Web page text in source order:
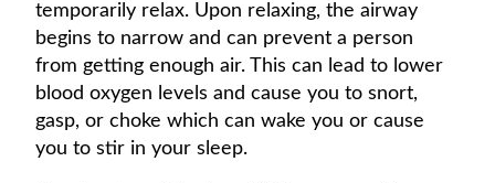
temporarily relax. Upon relaxing, the airway
begins to narrow and can prevent a person
from getting enough air. This can lead to lower
blood oxygen levels and cause you to snort,
gasp, or choke which can wake you or cause
you to stir in your sleep.